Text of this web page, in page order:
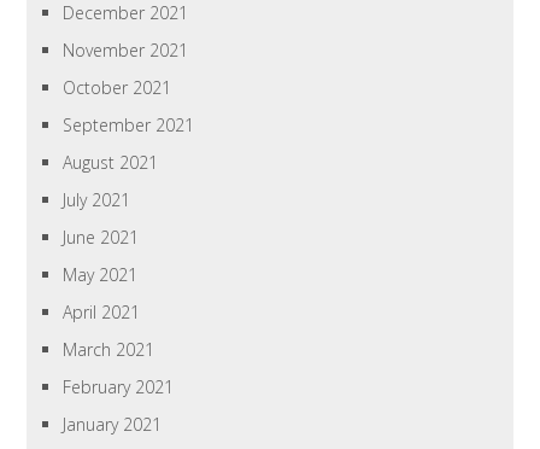
December 2021
November 2021
October 2021
September 2021
August 2021
July 2021
June 2021
May 2021
April 2021
March 2021
February 2021
January 2021